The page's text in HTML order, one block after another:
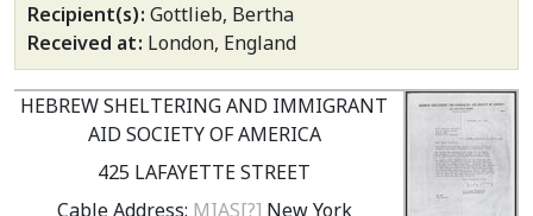
Recipient(s) Gottlieb, Bertha
Received at London, England
HEBREW SHELTERING AND IMMIGRANT
AID SOCIETY OF AMERICA
425 LAFAYETTE STREET
Cable Address: MIAS[?] New York